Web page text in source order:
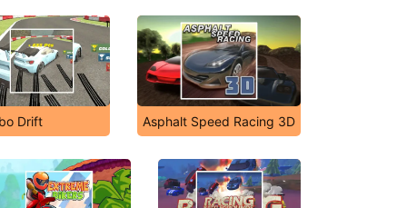
Drift Asphalt Speed Racing 3D